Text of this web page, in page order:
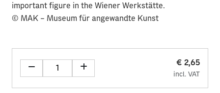
important figure in the Wiener Werkstätte.
© MAK – Museum für angewandte Kunst
€ 2,65
incl. VAT